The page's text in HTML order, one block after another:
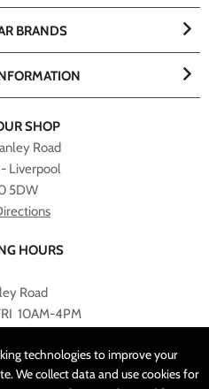
technologies to improve your
We collect data and use cookies for
SHOP
Road
Liverpool
5DW
HOURS
Road
10AM-4PM
SALE SHOP.
BRANDS